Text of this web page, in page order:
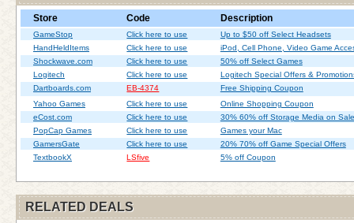
Store Code Description
GameStop Click here to use
Up to $50 off Select Headsets
HandHeldItems
Click here to use
iPod, Cell Phone, Video Game
Shockwave.com
Click here to use
50% off Select Games
Logitech
Click here to use
Logitech Special Offers &
Dartboards.com
EB-4374
Free Shipping Coupon
Yahoo Games
Click here to use
Online Shopping Coupon
eCost.com
Click here to use
30% 60% off Storage Media on Sale
PopCap Games
Click here to use
Games your Mac
GamersGate
Click here to use
20% 70% off Game Special Offers
TextbookX
LSfive 5% off Coupon
RELATED DEALS